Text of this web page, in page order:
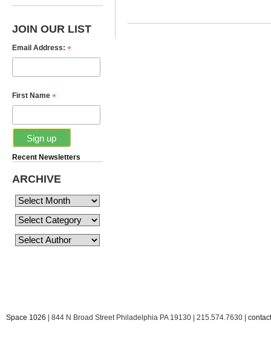
JOIN OUR LIST
Email Address: *
First Name *
Recent Newsletters
ARCHIVE
Space 1026 | 844 N Broad Street Philadelphia PA 19130 | 215.574.7630 |